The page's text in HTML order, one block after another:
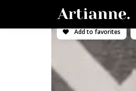
Add to favorites